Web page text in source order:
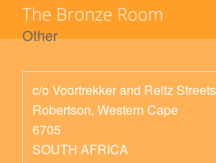
The Bronze Room
Other
c/o Voortrekker and Reitz Streets
Robertson, Western Cape
6705
SOUTH AFRICA